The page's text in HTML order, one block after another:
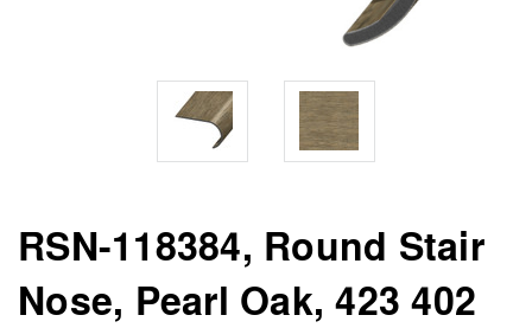
RSN-118384, Round Stair
Nose, Pearl Oak, 423 402